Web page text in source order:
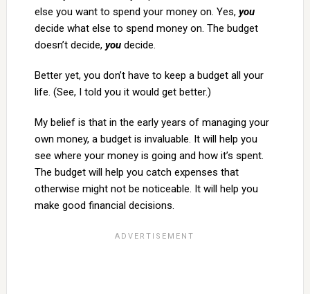
else you want to spend your money on. Yes, you
decide what else to spend money on. The budget
doesn’t decide, youdecide.
Better yet, you don’t have to keep a budget all your
life. (See, I told you it would get better.)
My belief is that in the early years of managing your
own money, a budget is invaluable. It will help you
see where your money is going and how it’s spent.
The budget will help you catch expenses that
otherwise might not be noticeable. It will help you
make good financial decisions.